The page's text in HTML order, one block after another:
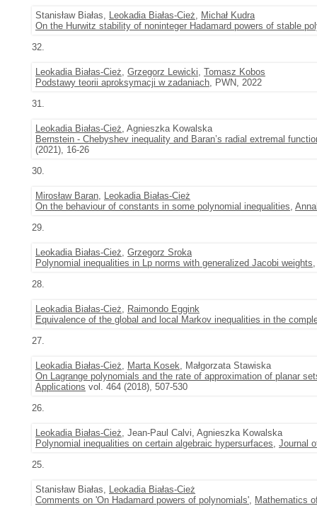
Stanisław Białas, Leokadia Białas-Cież, Michał Kudra
On the Hurwitz stability of noninteger Hadamard powers of stable
32.
Leokadia Białas-Cież, Grzegorz Lewicki, Tomasz Kobos
Podstawy teorii aproksymacji w zadaniach, PWN, 2022
31.
Leokadia Białas-Cież, Agnieszka Kowalska
Bernstein - Chebyshev inequality and Baran’s radial extremal
(2021), 16-26
30.
Mirosław Baran, Leokadia Białas-Cież
On the behaviour of constants in some polynomial inequalities,
29.
Leokadia Białas-Cież, Grzegorz Sroka
Polynomial inequalities in Lp norms with generalized Jacobi weights
28.
Leokadia Białas-Cież, Raimondo Eggink
Equivalence of the global and local Markov inequalities in the
27.
Leokadia Białas-Cież, Marta Kosek, Małgorzata Stawiska
On Lagrange polynomials and the rate of approximation of planar
Applications vol. 464 (2018), 507-530
26.
Leokadia Białas-Cież, Jean-Paul Calvi, Agnieszka Kowalska
Polynomial inequalities on certain algebraic hypersurfaces, Journal
25.
Stanisław Białas, Leokadia Białas-Cież
Comments on 'On Hadamard powers of polynomials', Mathematics